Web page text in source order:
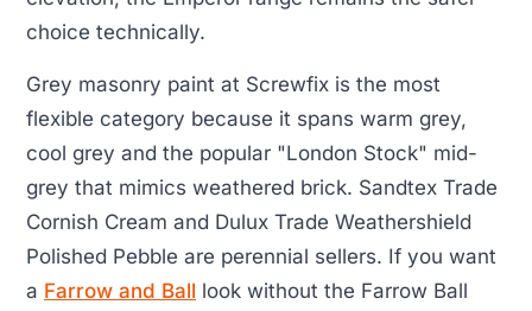
choice technically.
Grey masonry paint at Screwfix is the most
flexible category because it spans warm grey,
cool grey and the popular "London Stock" mid-
grey that mimics weathered brick. Sandtex Trade
Cornish Cream and Dulux Trade Weathershield
Polished Pebble are perennial sellers. If you want
a Farrow and Ball look without the Farrow Ball